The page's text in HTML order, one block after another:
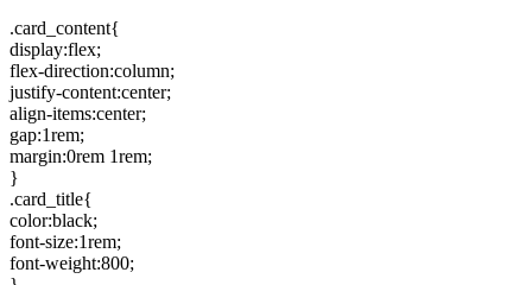
.card_content{
display:flex;
flex-direction:column;
justify-content:center;
align-items:center;
gap:1rem;
margin:0rem 1rem;
}
.card_title{
color:black;
font-size:1rem;
font-weight:800;